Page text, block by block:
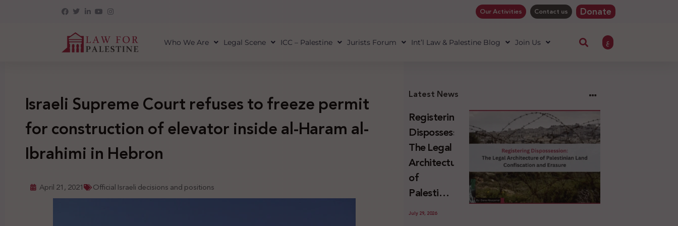
Our Activities Contact us Donate
Who We Are Legal Scene ICC – Palestine Jurists Forum Int’l Law & Palestine Blog Join Us ع
Israeli Supreme Court refuses to freeze permit
for construction of elevator inside al-Haram al-
Ibrahimi in Hebron
April 21, 2021 Official Israeli decisions and positions
Latest News
Registering
Dispossession:
The Legal
Architecture
of
Palestinian
Land
July 29, 2026